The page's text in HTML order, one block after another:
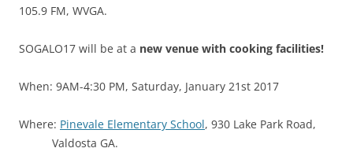
105.9 FM, WVGA.
SOGALO17 will be at a new venue with cooking facilities!
When: 9AM-4:30 PM, Saturday, January 21st 2017
Where: Pinevale Elementary School, 930 Lake Park Road,
Valdosta GA.